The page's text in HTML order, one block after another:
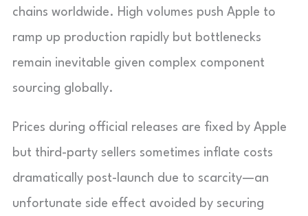
chains worldwide. High volumes push Apple to
ramp up production rapidly but bottlenecks
remain inevitable given complex component
sourcing globally.
Prices during official releases are fixed by Apple
but third-party sellers sometimes inflate costs
dramatically post-launch due to scarcity—an
unfortunate side effect avoided by securing